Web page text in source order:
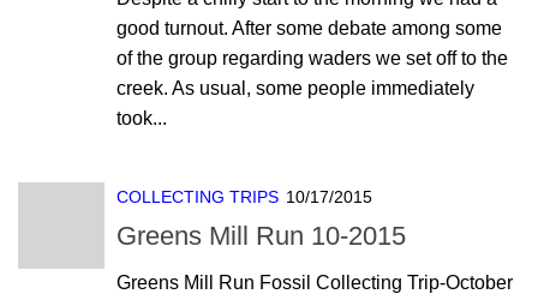
good turnout. After some debate among some
of the group regarding waders we set off to the
creek. As usual, some people immediately
took...
COLLECTING TRIPS 10/17/2015
Greens Mill Run 10-2015
Greens Mill Run Fossil Collecting Trip-October